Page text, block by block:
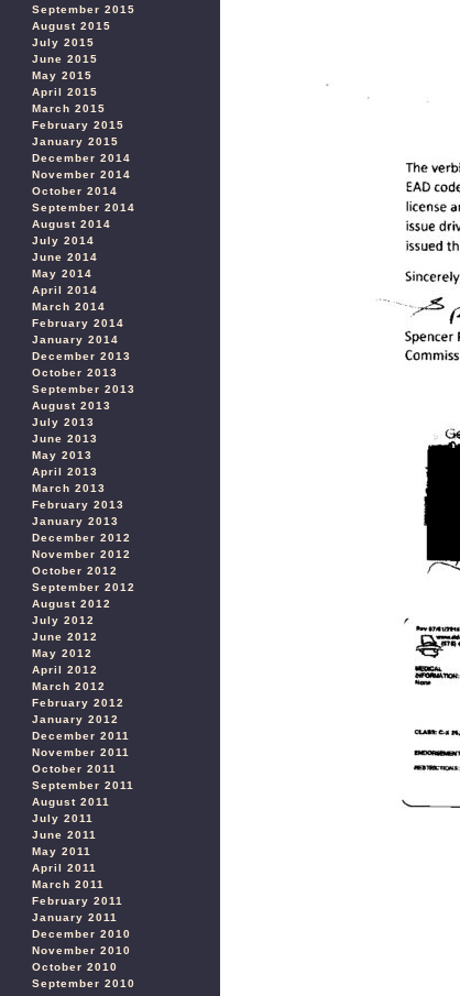
September 2015
August 2015
July 2015
June 2015
May 2015
April 2015
March 2015
February 2015
January 2015
December 2014
November 2014
October 2014
September 2014
August 2014
July 2014
June 2014
May 2014
April 2014
March 2014
February 2014
January 2014
December 2013
October 2013
September 2013
August 2013
July 2013
June 2013
May 2013
April 2013
March 2013
February 2013
January 2013
December 2012
November 2012
October 2012
September 2012
August 2012
July 2012
June 2012
May 2012
April 2012
March 2012
February 2012
January 2012
December 2011
November 2011
October 2011
September 2011
August 2011
July 2011
June 2011
May 2011
April 2011
March 2011
February 2011
January 2011
December 2010
November 2010
October 2010
September 2010